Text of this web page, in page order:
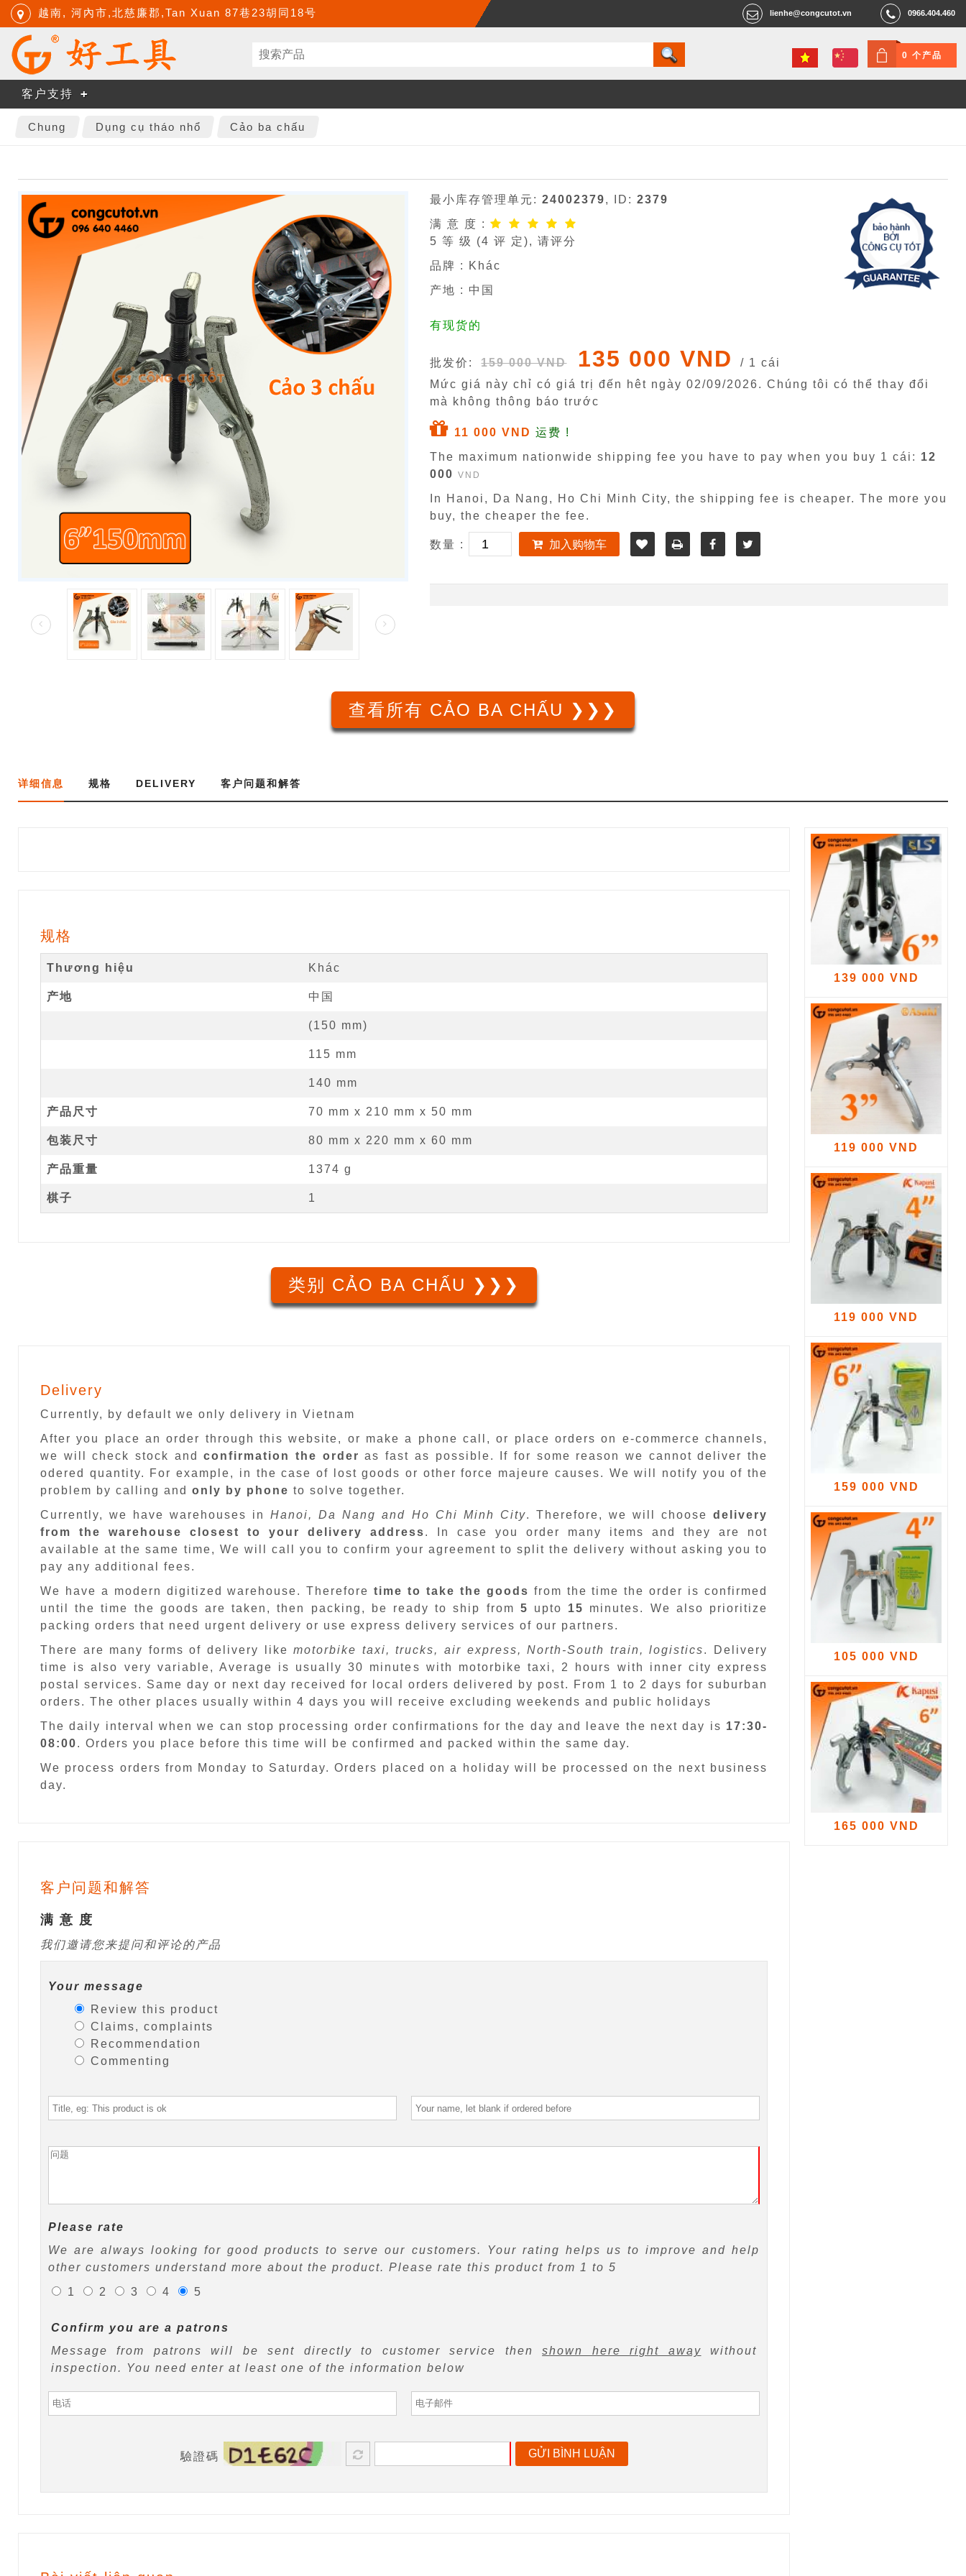
越南, 河內市,北慈廉郡,Tan Xuan 87巷23胡同18号 0966.404.460
lienhe@congcutot.vn
0 个产品
客户支持
Chung Dụng cụ tháo nhổ Cảo ba chấu
最小库存管理单元:24002379, ID:2379
满 意 度 :
5 等 级 (4 评 定), 请评分
品牌 : Khác
产地 : 中国
有现货的
批发价: 159 000 VND 135 000 VND
/ 1 cái
Mức giá này chỉ có giá trị đến hêt ngày02/09/2026. Chúng tôi có thể thay đổi
mà không thông báo trước
11 000 VND 运费 !
The maximum nationwide shipping fee you have to pay when you buy 1 cái: 12
000
VND
In Hanoi, Da Nang, Ho Chi Minh City, the shipping fee is cheaper. The more you
buy, the cheaper the fee.
数量 : 加入购物车
查看所有 CẢO BA CHẤU ❯❯❯
详细信息 规格 DELIVERY 客户问题和解答
规格
Thương hiệu Khác
产地 中国
(150 mm)
115 mm
140 mm
产品尺寸 70 mm x 210 mm x 50 mm
包装尺寸 80 mm x 220 mm x 60 mm
产品重量 1374 g
棋子 1
类别 CẢO BA CHẤU ❯❯❯
Delivery
Currently, by default we only delivery in Vietnam
After you place an order through this website, or make a phone call, or place orders on e-commerce channels,
we will check stock andconfirmation the order as fast as possible. If for some reason we cannot deliver the
odered quantity. For example, in the case of lost goods or other force majeure causes. We will notify you of the
problem by calling and only by phone to solve together.
Currently, we have warehouses inHanoi, Da Nang and Ho Chi Minh City. Therefore, we will choosedelivery
from the warehouse closest to your delivery address. In case you order many items and they are not
available at the same time, We will call you to confirm your agreement to split the delivery without asking you to
pay any additional fees.
We have a modern digitized warehouse. Thereforetime to take the goods from the time the order is confirmed
until the time the goods are taken, then packing, be ready to ship from 5 upto 15 minutes. We also prioritize
packing orders that need urgent delivery or use express delivery services of our partners.
There are many forms of delivery likemotorbike taxi, trucks, air express, North-South train, logistics. Delivery
time is also very variable, Average is usually 30 minutes with motorbike taxi, 2 hours with inner city express
postal services. Same day or next day received for local orders delivered by post. From 1 to 2 days for suburban
orders. The other places usually within 4 days you will receive excluding weekends and public holidays
The daily interval when we can stop processing order confirmations for the day and leave the next day is 17:30-
08:00. Orders you place before this time will be confirmed and packed within the same day.
We process orders from Monday to Saturday. Orders placed on a holiday will be processed on the next business
day.
客户问题和解答
满 意 度
我们邀请您来提问和评论的产品
Your message
Review this product
Claims, complaints
Recommendation
Commenting
Please rate
We are always looking for good products to serve our customers. Your rating helps us to improve and help
other customers understand more about the product. Please rate this product from 1 to 5
1
2 3 4 5
Confirm you are a patrons
Message from patrons will be sent directly to customer service thenshown here right away without
inspection. You need enter at least one of the information below
驗證碼 GỬI BÌNH LUẬN
139 000 VND
119 000 VND
119 000 VND
159 000 VND
105 000 VND
165 000 VND